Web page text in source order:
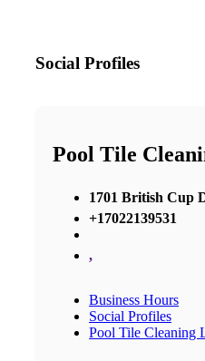
Social Profiles
Pool Tile
1701 British Cup
+17022139531
,
Business Hours
Social Profiles
Pool Tile Cleaning